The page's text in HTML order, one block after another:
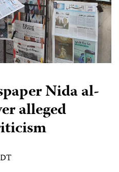
Nida al-
alleged